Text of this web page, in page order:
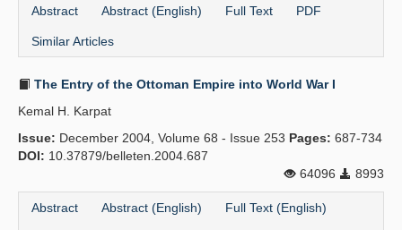
Abstract Abstract (English) Full Text PDF
Similar Articles
The Entry of the Ottoman Empire into World War I
Kemal H. Karpat
Issue: December 2004, Volume 68 - Issue 253 Pages: 687-734
DOI: 10.37879/belleten.2004.687
64096
8993
Abstract Abstract (English) Full Text (English)